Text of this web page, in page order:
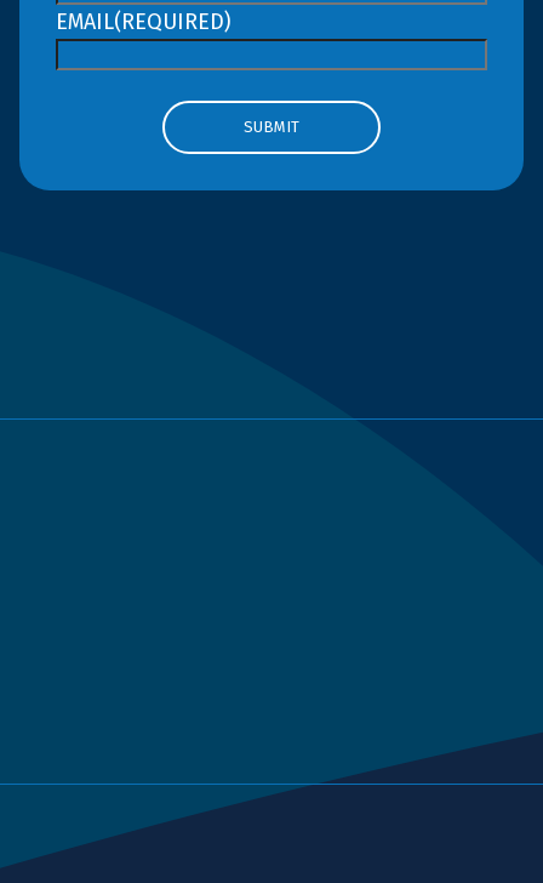
EMAIL(REQUIRED)